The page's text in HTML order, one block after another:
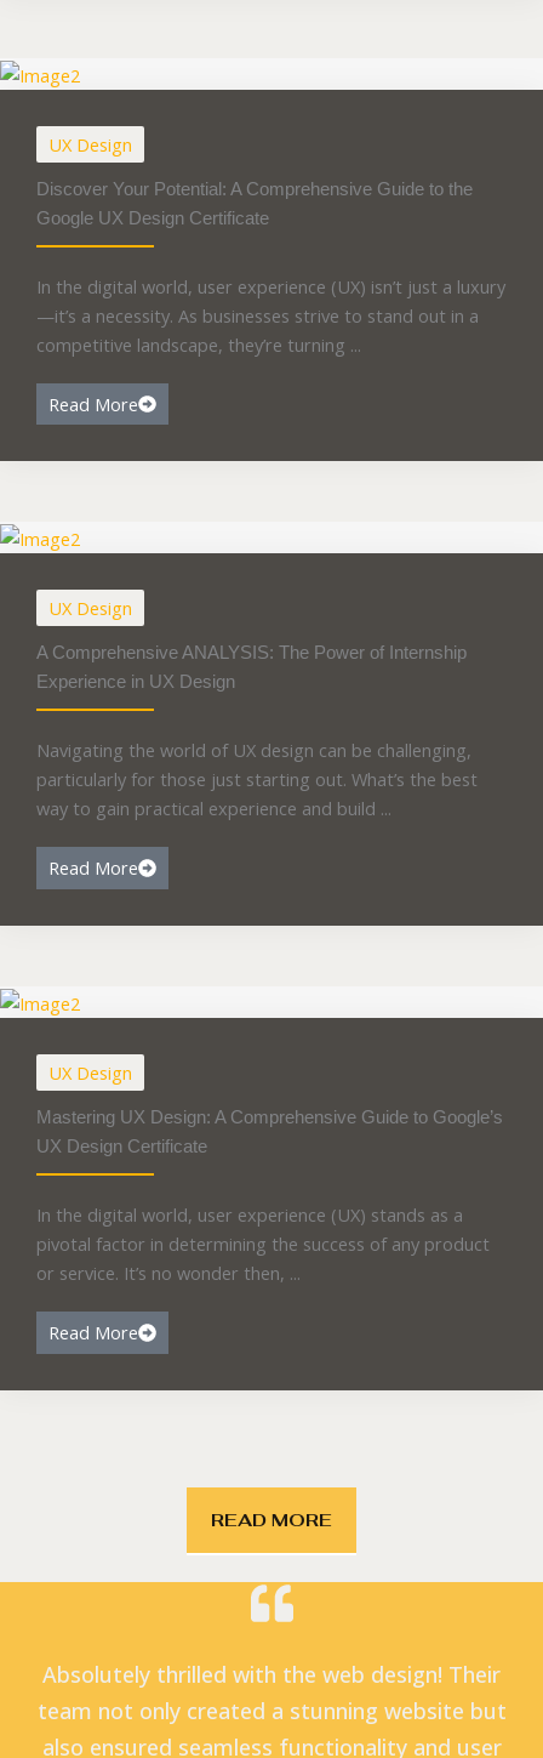
UX Design
Discover Your Potential: A Comprehensive Guide to the
Google UX Design Certificate
In the digital world, user experience (UX) isn’t just a luxury
—it’s a necessity. As businesses strive to stand out in a
competitive landscape, they’re turning ...
Read More
UX Design
A Comprehensive ANALYSIS: The Power of Internship
Experience in UX Design
Navigating the world of UX design can be challenging,
particularly for those just starting out. What’s the best
way to gain practical experience and build ...
Read More
UX Design
Mastering UX Design: A Comprehensive Guide to Google’s
UX Design Certificate
In the digital world, user experience (UX) stands as a
pivotal factor in determining the success of any product
or service. It’s no wonder then, ...
Read More
READ MORE
Absolutely thrilled with the web design! Their
team not only created a stunning website but
also ensured seamless functionality and user